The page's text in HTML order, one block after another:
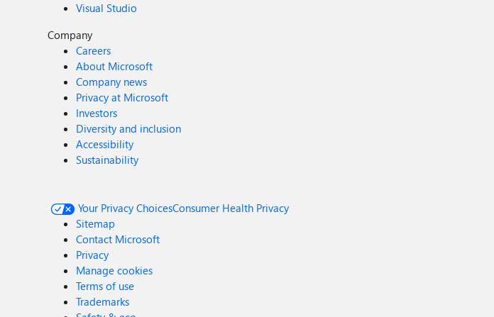
Visual Studio
Company
Careers
About Microsoft
Company news
Privacy at Microsoft
Investors
Diversity and inclusion
Accessibility
Sustainability
Your Privacy ChoicesConsumer Health Privacy
Sitemap
Contact Microsoft
Privacy
Manage cookies
Terms of use
Trademarks